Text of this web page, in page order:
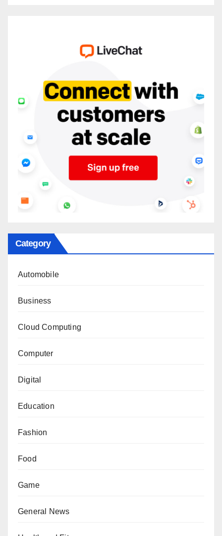
Category
Automobile
Business
Cloud Computing
Computer
Digital
Education
Fashion
Food
Game
General News